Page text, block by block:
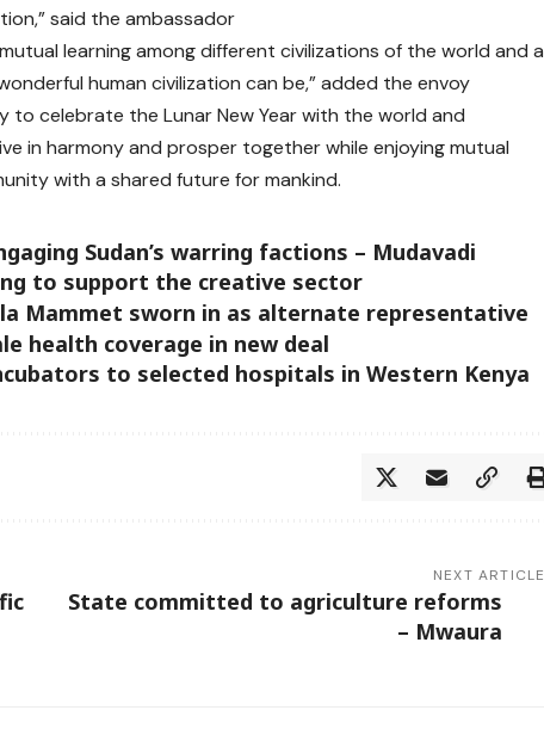
said the ambassador
learning among different civilizations of the world and a
human civilization can be,” added the envoy
to celebrate the Lunar New Year with the world and
in harmony and prosper together while enjoying mutual
with a shared future for mankind.
Sudan’s warring factions – Mudavadi
to support the creative sector
Mammet sworn in as alternate representative
health coverage in new deal
to selected hospitals in Western Kenya
NEXT ARTICLE
State committed to agriculture reforms
– Mwaura